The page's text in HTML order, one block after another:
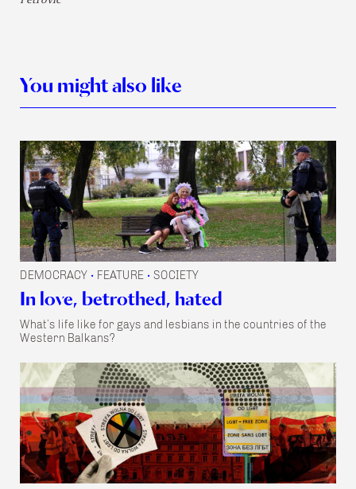
You might also like
DEMOCRACY • FEATURE • SOCIETY
In love, betrothed, hated
What’s life like for gays and lesbians in the countries of the
Western Balkans?